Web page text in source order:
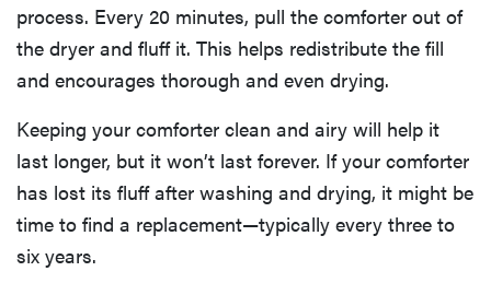
process. Every 20 minutes, pull the comforter out of
the dryer and fluff it. This helps redistribute the fill
and encourages thorough and even drying.
Keeping your comforter clean and airy will help it
last longer, but it won’t last forever. If your comforter
has lost its fluff after washing and drying, it might be
time to find a replacement—typically every three to
six years.